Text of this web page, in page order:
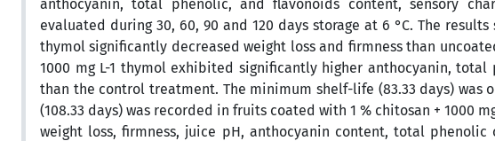
anthocyanin, total phenolic, and flavonoids content, sensory
evaluated during 30, 60, 90 and 120 days storage at 6 °C. The
thymol significantly decreased weight loss and firmness than
1000 mg L-1 thymol exhibited significantly higher anthocyanin,
than the control treatment. The minimum shelf-life (83.33 days)
(108.33 days) was recorded in fruits coated with 1 % chitosan + 1000
weight loss, firmness, juice pH, anthocyanin content, total